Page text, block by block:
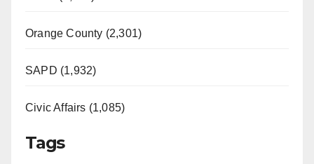
Orange County (2,301)
SAPD (1,932)
Civic Affairs (1,085)
Tags